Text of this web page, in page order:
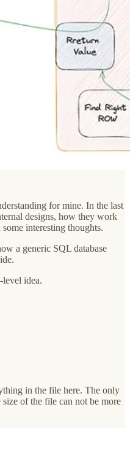
for mine. In the last
designs, how they work
interesting thoughts.
a generic SQL database
idea.
in the file here. The only
of the file can not be more